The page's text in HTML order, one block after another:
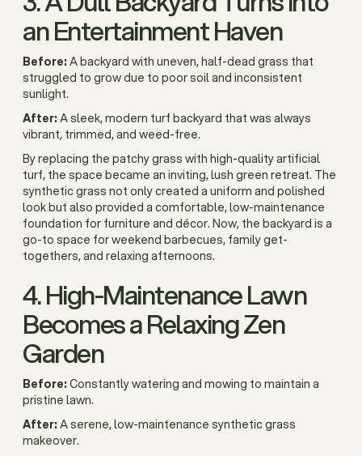
an Entertainment Haven
Before: A backyard with uneven, half-dead grass that
struggled to grow due to poor soil and inconsistent
sunlight.
After: A sleek, modern turf backyard that was always
vibrant, trimmed, and weed-free.
By replacing the patchy grass with high-quality artificial
turf, the space became an inviting, lush green retreat. The
synthetic grass not only created a uniform and polished
look but also provided a comfortable, low-maintenance
foundation for furniture and décor. Now, the backyard is a
go-to space for weekend barbecues, family get-
togethers, and relaxing afternoons.
4. High-Maintenance Lawn
Becomes a Relaxing Zen
Garden
Before: Constantly watering and mowing to maintain a
pristine lawn.
After: A serene, low-maintenance synthetic grass
makeover.